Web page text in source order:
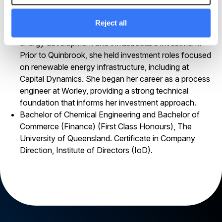
Reject all
on selected project portfolio companies.
Rachel has worked in the energy and infrastructure
energy development and infrastructure investment.
Prior to Quinbrook, she held investment roles focused
on renewable energy infrastructure, including at
Capital Dynamics. She began her career as a process
engineer at Worley, providing a strong technical
foundation that informs her investment approach.
Bachelor of Chemical Engineering and Bachelor of
Commerce (Finance) (First Class Honours), The
University of Queensland. Certificate in Company
Direction, Institute of Directors (IoD).